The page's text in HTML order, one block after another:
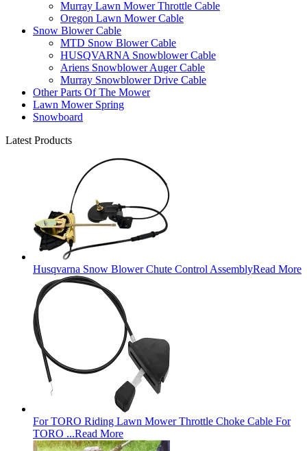
Murray Lawn Mower Throttle Cable
Oregon Lawn Mower Cable
Snow Blower Cable
MTD Snow Blower Cable
HUSQVARNA Snowblower Cable
Ariens Snowblower Auger Cable
Murray Snowblower Drive Cable
Other Parts Of The Mower
Lawn Mower Spring
Snowboard
Latest Products
Husqvarna Snow Blower Chute Control AssemblyRead More
For TORO Riding Lawn Mower Throttle Choke Cable For
TORO ...Read More